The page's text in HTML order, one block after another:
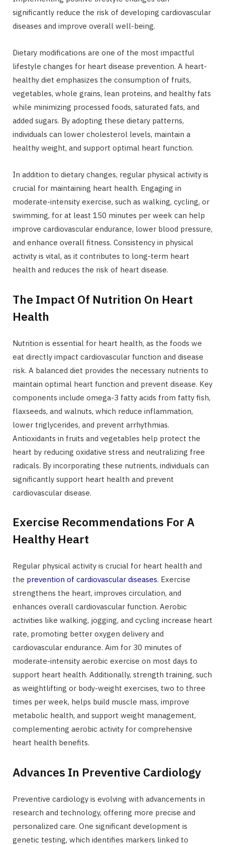
significantly reduce the risk of developing cardiovascular
diseases and improve overall well-being.
Dietary modifications are one of the most impactful
lifestyle changes for heart disease prevention. A heart-
healthy diet emphasizes the consumption of fruits,
vegetables, whole grains, lean proteins, and healthy fats
while minimizing processed foods, saturated fats, and
added sugars. By adopting these dietary patterns,
individuals can lower cholesterol levels, maintain a
healthy weight, and support optimal heart function.
In addition to dietary changes, regular physical activity is
crucial for maintaining heart health. Engaging in
moderate-intensity exercise, such as walking, cycling, or
swimming, for at least 150 minutes per week can help
improve cardiovascular endurance, lower blood pressure,
and enhance overall fitness. Consistency in physical
activity is vital, as it contributes to long-term heart
health and reduces the risk of heart disease.
The Impact Of Nutrition On Heart
Health
Nutrition is essential for heart health, as the foods we
eat directly impact cardiovascular function and disease
risk. A balanced diet provides the necessary nutrients to
maintain optimal heart function and prevent disease. Key
components include omega-3 fatty acids from fatty fish,
flaxseeds, and walnuts, which reduce inflammation,
lower triglycerides, and prevent arrhythmias.
Antioxidants in fruits and vegetables help protect the
heart by reducing oxidative stress and neutralizing free
radicals. By incorporating these nutrients, individuals can
significantly support heart health and prevent
cardiovascular disease.
Exercise Recommendations For A
Healthy Heart
Regular physical activity is crucial for heart health and
the prevention of cardiovascular diseases. Exercise
strengthens the heart, improves circulation, and
enhances overall cardiovascular function. Aerobic
activities like walking, jogging, and cycling increase heart
rate, promoting better oxygen delivery and
cardiovascular endurance. Aim for 30 minutes of
moderate-intensity aerobic exercise on most days to
support heart health. Additionally, strength training, such
as weightlifting or body-weight exercises, two to three
times per week, helps build muscle mass, improve
metabolic health, and support weight management,
complementing aerobic activity for comprehensive
heart health benefits.
Advances In Preventive Cardiology
Preventive cardiology is evolving with advancements in
research and technology, offering more precise and
personalized care. One significant development is
genetic testing, which identifies markers linked to